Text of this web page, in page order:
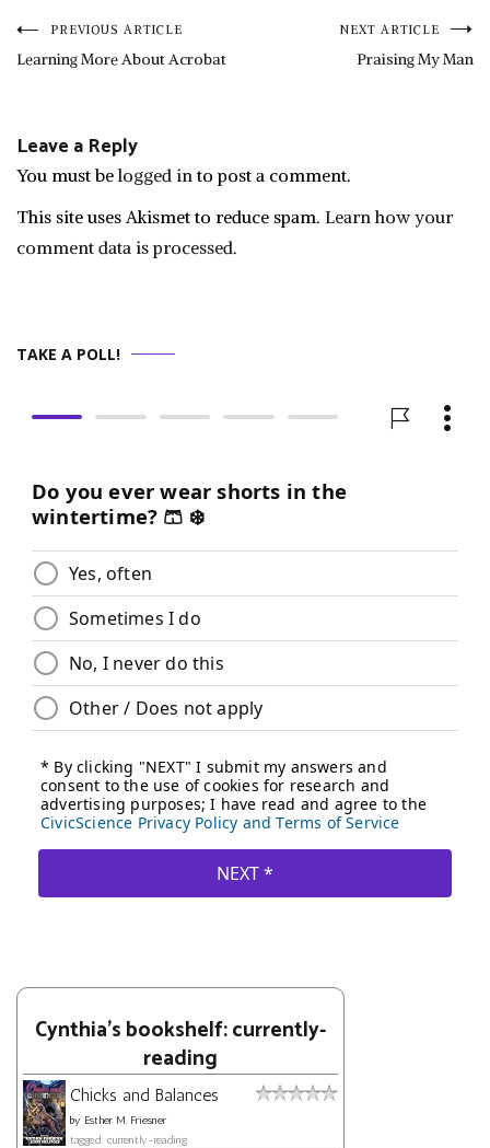
Post
PREVIOUS ARTICLE
Learning More About Acrobat
NEXT ARTICLE
Praising My Man
Leave a Reply
You must belogged into post a comment.
This site uses Akismet to reduce spam. Learn how your
comment data is processed.
TAKE A POLL!
Cynthia's bookshelf: currently-
reading
Chicks and Balances
by Esther M. Friesner
tagged: currently-reading